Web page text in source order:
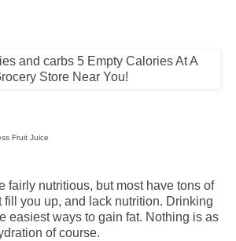
Fruit Juice
fairly nutritious, but most have tons of
fill you up, and lack nutrition. Drinking
easiest ways to gain fat. Nothing is as
of course.